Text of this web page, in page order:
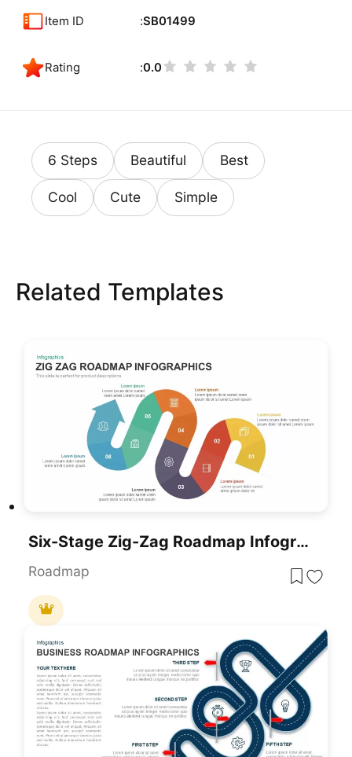
Item ID SB01499
Rating 0.0
6 Steps Beautiful Best
Cool Cute Simple
Related Templates
Six-Stage Zig-Zag Roadmap Infographics Template For PowerPoint & Google Slides
Roadmap